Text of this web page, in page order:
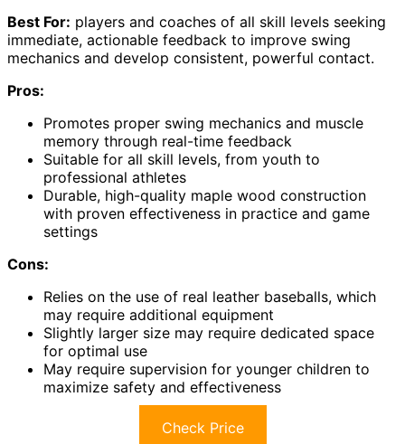
Best For: players and coaches of all skill levels seeking
immediate, actionable feedback to improve swing
mechanics and develop consistent, powerful contact.
Pros:
Promotes proper swing mechanics and muscle
memory through real-time feedback
Suitable for all skill levels, from youth to
professional athletes
Durable, high-quality maple wood construction
with proven effectiveness in practice and game
settings
Cons:
Relies on the use of real leather baseballs, which
may require additional equipment
Slightly larger size may require dedicated space
for optimal use
May require supervision for younger children to
maximize safety and effectiveness
Check Price